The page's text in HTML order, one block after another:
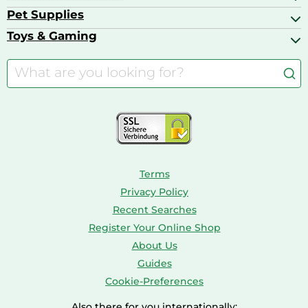
Baby Food & Feeding
Bath & Shower Products
Barbecues
Boilers
Cordless Screwdrivers
Backpacks
Bike Helmets
Caravaning
Pet Supplies
Aquarium Filters & Pumps
Aquariums
Bird Supplies
Toys & Gaming
Barbies
Console & PC Games
Terms
Privacy Policy
Recent Searches
Register Your Online Shop
About Us
Guides
Cookie-Preferences